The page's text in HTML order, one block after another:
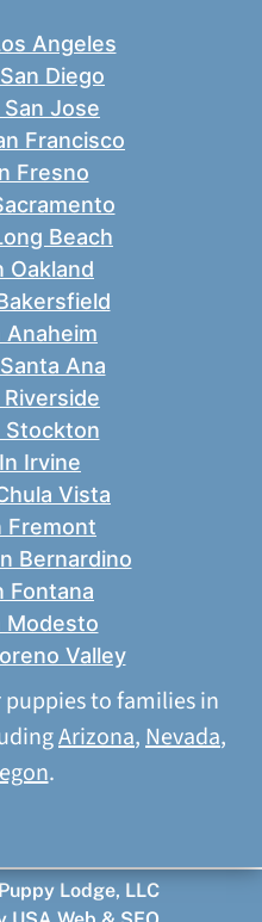
Angeles
Diego
Jose
Francisco
Fresno
Beach
Oakland
Anaheim
Ana
Stockton
Irvine
Vista
Fremont
Bernardino
Fontana
Modesto
Valley
puppies to families in
Arizona, Nevada,
.
Lodge, LLC